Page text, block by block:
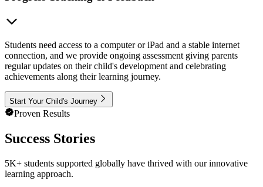
Students need access to a computer or iPad and a stable internet
connection, and we provide ongoing assessment giving parents
regular updates on their child's development and celebrating
achievements along their learning journey.
Start Your Child's Journey
Proven Results
Success Stories
5K+ students supported globally have thrived with our innovative
learning approach.